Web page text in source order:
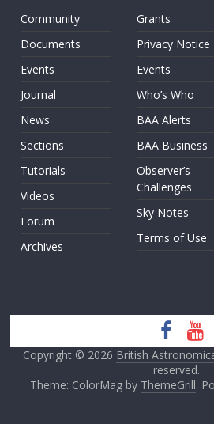
Community
Documents
Events
Journal
News
Sections
Tutorials
Videos
Forum
Archives
Grants
Privacy Notice
Events
Who’s Who
BAA Alerts
BAA Business
Observer’s
Challenges
Sky Notes
Terms of Use
Copyright © 2026 British
reserved.
Theme: ColorMag by ThemeGrill.